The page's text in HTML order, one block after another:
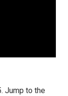
Jump to the